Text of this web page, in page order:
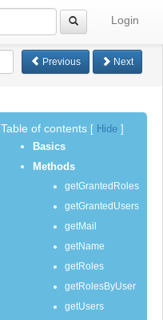
Login
Previous Next
Table of contents Hide
Basics
Methods
getGrantedRoles
getGrantedUsers
getMail
getName
getRoles
getRolesByUser
getUsers